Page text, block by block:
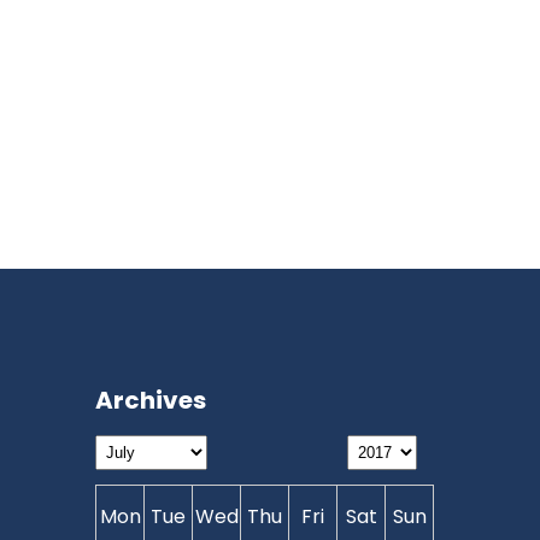
Archives
Mon Tue Wed Thu Fri Sat Sun